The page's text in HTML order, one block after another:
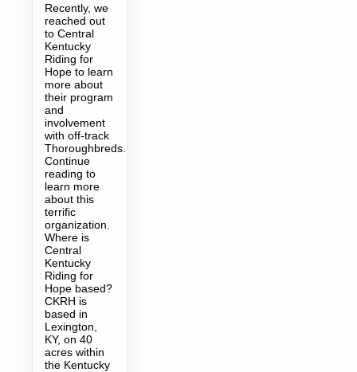
Recently, we
reached out
to Central
Kentucky
Riding for
Hope to learn
more about
their program
and
involvement
with off-track
Thoroughbreds.
Continue
reading to
learn more
about this
terrific
organization.
Where is
Central
Kentucky
Riding for
Hope based?
CKRH is
based in
Lexington,
KY, on 40
acres within
the Kentucky